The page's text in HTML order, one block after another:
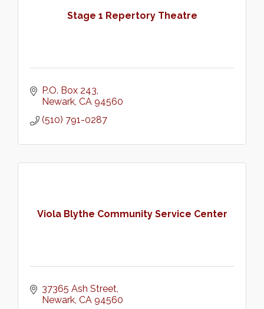
Stage 1 Repertory Theatre
P.O. Box 243
Newark CA 94560
(510) 791-0287
Viola Blythe Community Service Center
37365 Ash Street
Newark CA 94560